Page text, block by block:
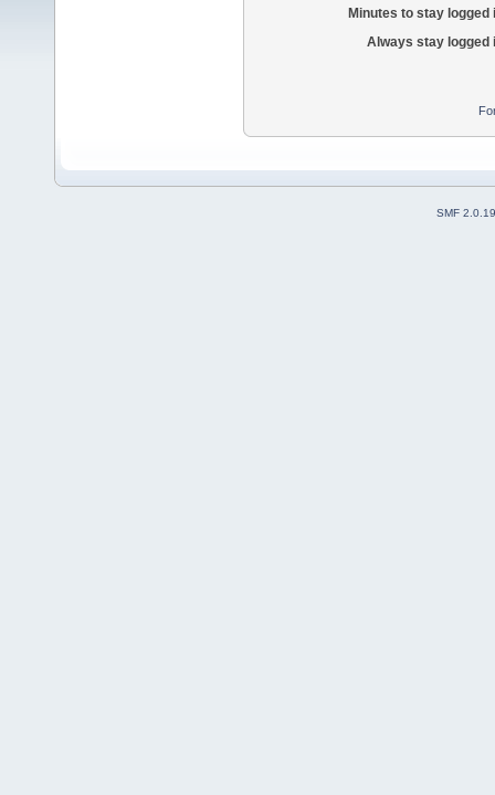
Minutes to stay logged
Always stay logged
SMF 2.0.19